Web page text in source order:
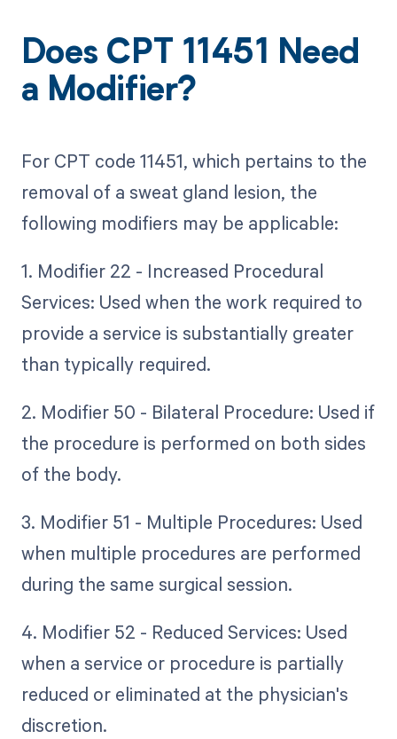
Does CPT 11451 Need
a Modifier?
For CPT code 11451, which pertains to the
removal of a sweat gland lesion, the
following modifiers may be applicable:
1. Modifier 22 - Increased Procedural
Services: Used when the work required to
provide a service is substantially greater
than typically required.
2. Modifier 50 - Bilateral Procedure: Used if
the procedure is performed on both sides
of the body.
3. Modifier 51 - Multiple Procedures: Used
when multiple procedures are performed
during the same surgical session.
4. Modifier 52 - Reduced Services: Used
when a service or procedure is partially
reduced or eliminated at the physician's
discretion.